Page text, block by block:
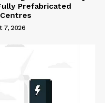
Prefabricated
7, 2026